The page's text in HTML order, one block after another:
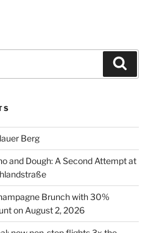
Berg
and Dough: A Second Attempt at
Brunch with 30%
on August 2, 2026